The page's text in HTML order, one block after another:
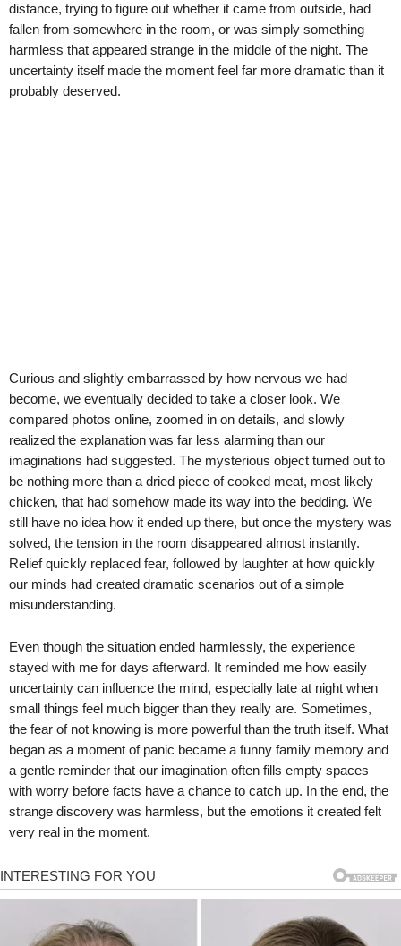
distance, trying to figure out whether it came from outside, had
fallen from somewhere in the room, or was simply something
harmless that appeared strange in the middle of the night. The
uncertainty itself made the moment feel far more dramatic than it
probably deserved.
Curious and slightly embarrassed by how nervous we had
become, we eventually decided to take a closer look. We
compared photos online, zoomed in on details, and slowly
realized the explanation was far less alarming than our
imaginations had suggested. The mysterious object turned out to
be nothing more than a dried piece of cooked meat, most likely
chicken, that had somehow made its way into the bedding. We
still have no idea how it ended up there, but once the mystery was
solved, the tension in the room disappeared almost instantly.
Relief quickly replaced fear, followed by laughter at how quickly
our minds had created dramatic scenarios out of a simple
misunderstanding.
Even though the situation ended harmlessly, the experience
stayed with me for days afterward. It reminded me how easily
uncertainty can influence the mind, especially late at night when
small things feel much bigger than they really are. Sometimes,
the fear of not knowing is more powerful than the truth itself. What
began as a moment of panic became a funny family memory and
a gentle reminder that our imagination often fills empty spaces
with worry before facts have a chance to catch up. In the end, the
strange discovery was harmless, but the emotions it created felt
very real in the moment.